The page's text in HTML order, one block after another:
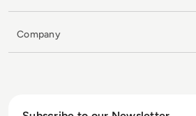
Company